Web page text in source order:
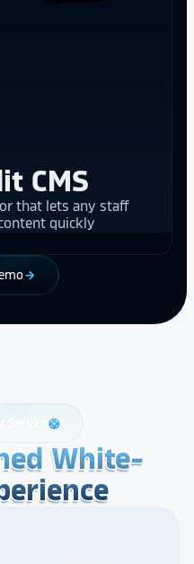
CMS
that lets any staff
quickly
arrow_forward
support
White-
White-
White-